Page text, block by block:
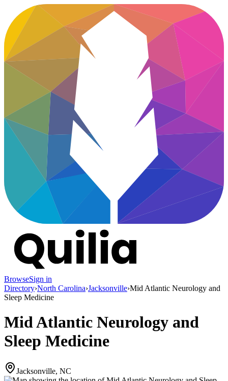
BrowseSign in
Directory›North Carolina›Jacksonville›Mid Atlantic Neurology and
Sleep Medicine
Mid Atlantic Neurology and
Sleep Medicine
Jacksonville, NC